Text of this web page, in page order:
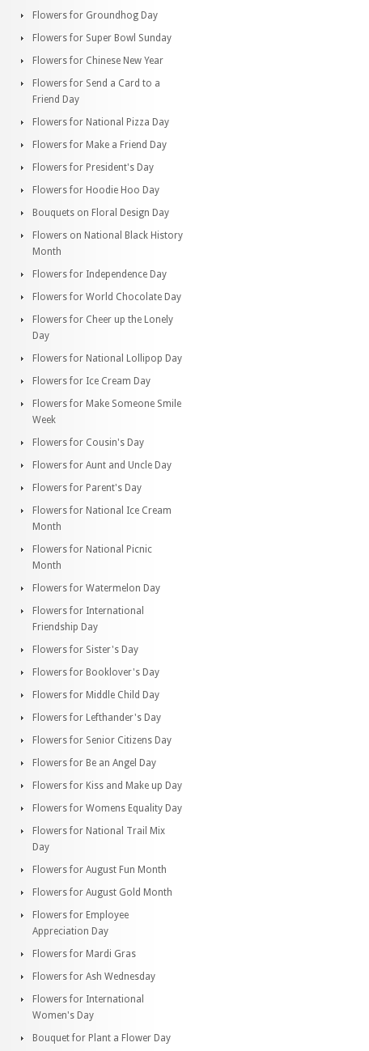
Flowers for Groundhog Day
Flowers for Super Bowl Sunday
Flowers for Chinese New Year
Flowers for Send a Card to a
Friend Day
Flowers for National Pizza Day
Flowers for Make a Friend Day
Flowers for President's Day
Flowers for Hoodie Hoo Day
Bouquets on Floral Design Day
Flowers on National Black History
Month
Flowers for Independence Day
Flowers for World Chocolate Day
Flowers for Cheer up the Lonely
Day
Flowers for National Lollipop Day
Flowers for Ice Cream Day
Flowers for Make Someone Smile
Week
Flowers for Cousin's Day
Flowers for Aunt and Uncle Day
Flowers for Parent's Day
Flowers for National Ice Cream
Month
Flowers for National Picnic
Month
Flowers for Watermelon Day
Flowers for International
Friendship Day
Flowers for Sister's Day
Flowers for Booklover's Day
Flowers for Middle Child Day
Flowers for Lefthander's Day
Flowers for Senior Citizens Day
Flowers for Be an Angel Day
Flowers for Kiss and Make up Day
Flowers for Womens Equality Day
Flowers for National Trail Mix
Day
Flowers for August Fun Month
Flowers for August Gold Month
Flowers for Employee
Appreciation Day
Flowers for Mardi Gras
Flowers for Ash Wednesday
Flowers for International
Women's Day
Bouquet for Plant a Flower Day